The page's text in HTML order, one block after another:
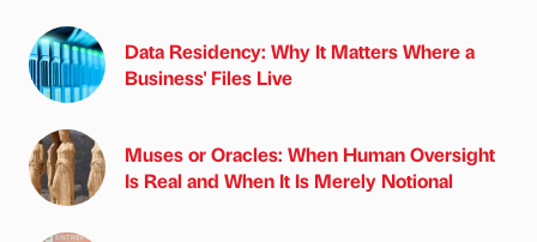
Data Residency: Why It Matters Where a
Business' Files Live
Muses or Oracles: When Human Oversight
Is Real and When It Is Merely Notional